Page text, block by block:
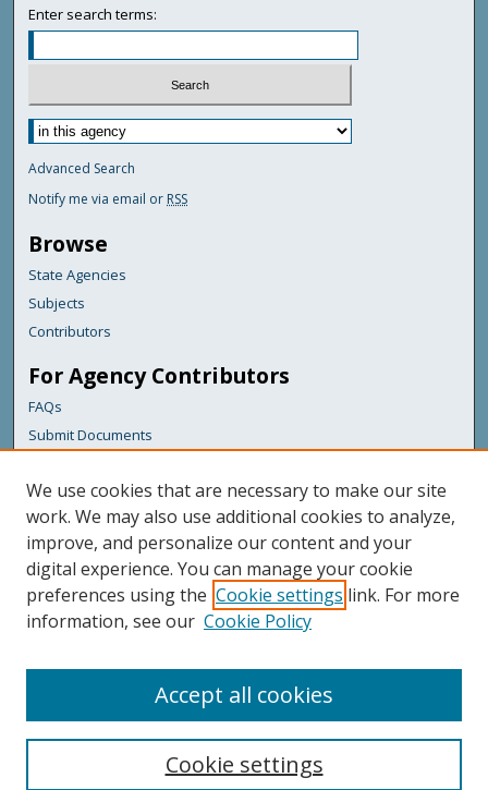
Enter search terms:
Advanced Search
Notify me via email or RSS
Browse
State Agencies
Subjects
Contributors
For Agency Contributors
FAQs
Submit Documents
Links
Maine Department of Transportation
Featured Links
Maine Government
Maine State Library
Digital Maine Partners
We use cookies that are necessary to make our site
work. We may also use additional cookies to analyze,
improve, and personalize our content and your
digital experience. You can manage your cookie
preferences using the Cookie settings link. For more
information, see our Cookie Policy
Cookie settings
Accept all cookies